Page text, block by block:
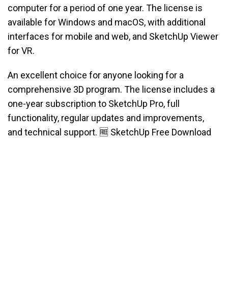
computer for a period of one year. The license is
available for Windows and macOS, with additional
interfaces for mobile and web, and SketchUp Viewer
for VR.
An excellent choice for anyone looking for a
comprehensive 3D program. The license includes a
one-year subscription to SketchUp Pro, full
functionality, regular updates and improvements,
and technical support. 🆓 SketchUp Free Download